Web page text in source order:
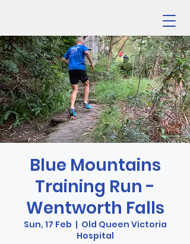
Blue Mountains
Training Run -
Wentworth Falls
Sun, 17 Feb
  |
Old Queen Victoria
Hospital